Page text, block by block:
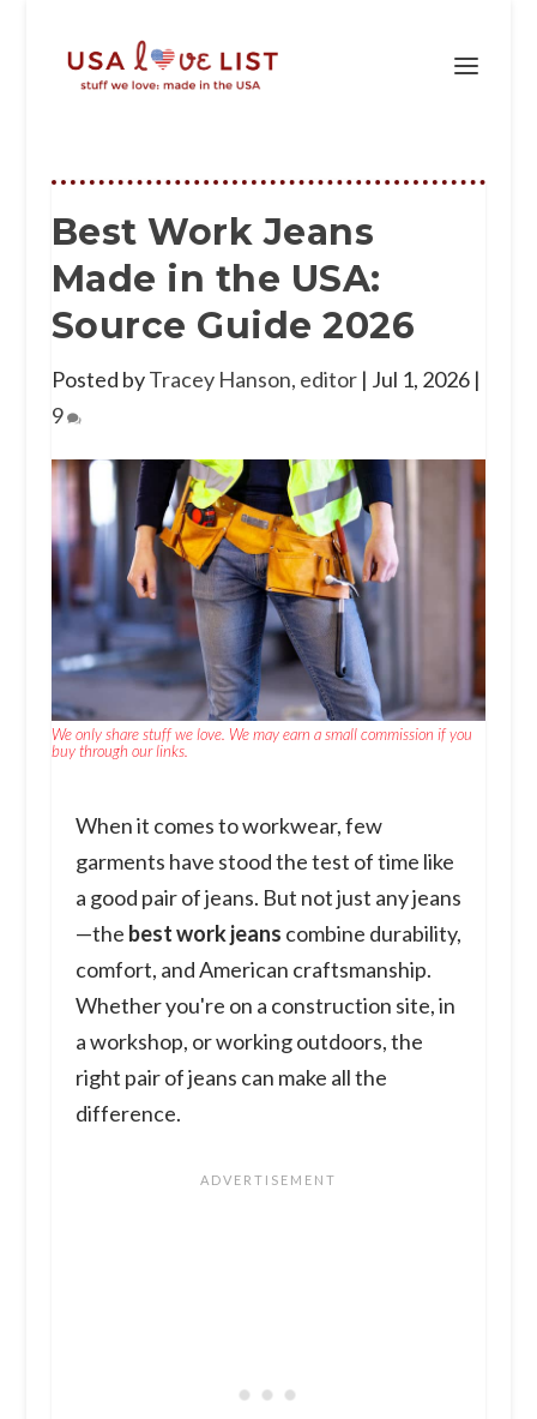
Best Work Jeans
Made in the USA:
Source Guide 2026
Posted byTracey Hanson, editor| Jul 1, 2026|
9
We only share stuff we love. We may earn a small commission if you
buy through our links.
When it comes to workwear, few
garments have stood the test of time like
a good pair of jeans. But not just any jeans
—the best work jeans combine durability,
comfort, and American craftsmanship.
Whether you're on a construction site, in
a workshop, or working outdoors, the
right pair of jeans can make all the
difference.